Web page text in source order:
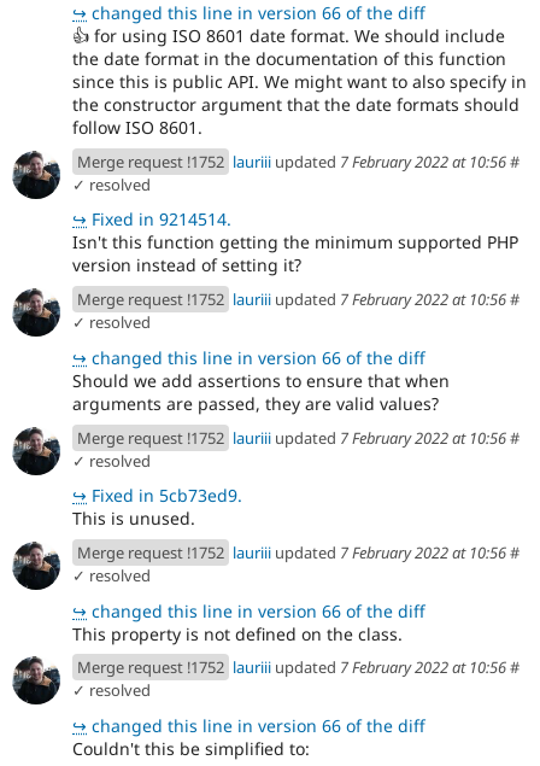
↪ changed this line in version 66 of the diff
👍 for using ISO 8601 date format. We should include
the date format in the documentation of this function
since this is public API. We might want to also specify in
the constructor argument that the date formats should
follow ISO 8601.
Merge request !1752 lauriii updated 7 February 2022 at 10:56#
✓ resolved
↪ Fixed in 9214514.
Isn't this function getting the minimum supported PHP
version instead of setting it?
Merge request !1752 lauriii updated 7 February 2022 at 10:56#
✓ resolved
↪ changed this line in version 66 of the diff
Should we add assertions to ensure that when
arguments are passed, they are valid values?
Merge request !1752 lauriii updated 7 February 2022 at 10:56#
✓ resolved
↪ Fixed in 5cb73ed9.
This is unused.
Merge request !1752 lauriii updated 7 February 2022 at 10:56#
✓ resolved
↪ changed this line in version 66 of the diff
This property is not defined on the class.
Merge request !1752 lauriii updated 7 February 2022 at 10:56#
✓ resolved
↪ changed this line in version 66 of the diff
Couldn't this be simplified to: